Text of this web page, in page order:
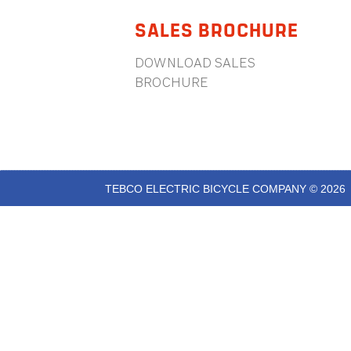
SALES BROCHURE
DOWNLOAD SALES
BROCHURE
TEBCO ELECTRIC BICYCLE COMPANY © 2026